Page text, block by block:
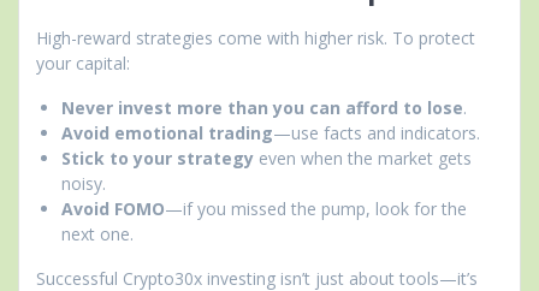
High-reward strategies come with higher risk. To protect
your capital:
Never invest more than you can afford to lose.
Avoid emotional trading—use facts and indicators.
Stick to your strategy even when the market gets
noisy.
Avoid FOMO—if you missed the pump, look for the
next one.
Successful Crypto30x investing isn’t just about tools—it’s